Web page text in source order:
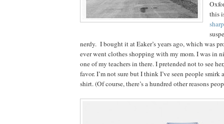
this
nerdy. I bought it at Eaker’s years ago, which was
ever went clothes shopping with my mom. I was in
one of my teachers in there. I pretended not to see
favor. I’m not sure but I think I’ve seen people smirk
shirt. (Of course, there’s a hundred other reasons